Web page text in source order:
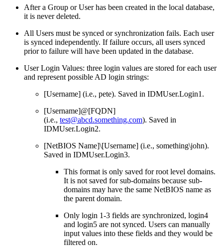
After a Group or User has been created in the local database,
it is never deleted.
All Users must be synced or synchronization fails. Each user
is synced independently. If failure occurs, all users synced
prior to failure will have been updated in the database.
User Login Values: three login values are stored for each user
and represent possible AD login strings:
[Username] (i.e., pete). Saved in IDMUser.Login1.
[Username]@[FQDN]
(i.e., test@abcd.something.com). Saved in
IDMUser.Login2.
[NetBIOS Name]\[Username] (i.e., something\john).
Saved in IDMUser.Login3.
This format is only saved for root level domains.
It is not saved for sub-domains because sub-
domains may have the same NetBIOS name as
the parent domain.
Only login 1-3 fields are synchronized, login4
and login5 are not synced. Users can manually
input values into these fields and they would be
filtered on.